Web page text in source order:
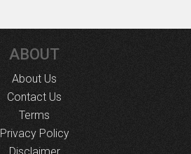
ABOUT
About Us
Contact Us
Terms
Privacy Policy